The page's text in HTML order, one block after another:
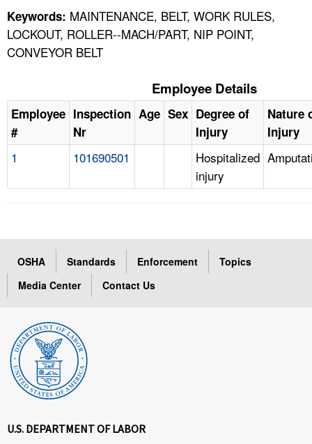
Keywords: MAINTENANCE, BELT, WORK RULES,
LOCKOUT, ROLLER--MACH/PART, NIP POINT,
CONVEYOR BELT
Employee Details
Employee
#
Inspection
Nr
Age Sex Degree of
Injury
Nature
Injury
1 101690501
Hospitalized
injury
OSHA Standards Enforcement
Topics
Media Center
Contact Us
U.S. DEPARTMENT OF LABOR